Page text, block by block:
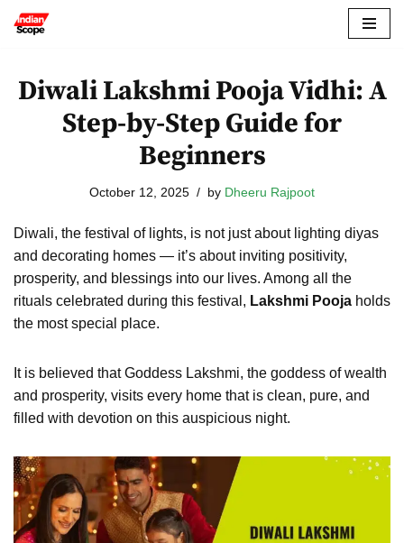
content
Diwali Lakshmi Pooja Vidhi: A
Step-by-Step Guide for
Beginners
October 12, 2025 by Dheeru Rajpoot
Diwali, the festival of lights, is not just about lighting diyas
and decorating homes — it’s about inviting positivity,
prosperity, and blessings into our lives. Among all the
rituals celebrated during this festival, Lakshmi Pooja holds
the most special place.
It is believed that Goddess Lakshmi, the goddess of wealth
and prosperity, visits every home that is clean, pure, and
filled with devotion on this auspicious night.